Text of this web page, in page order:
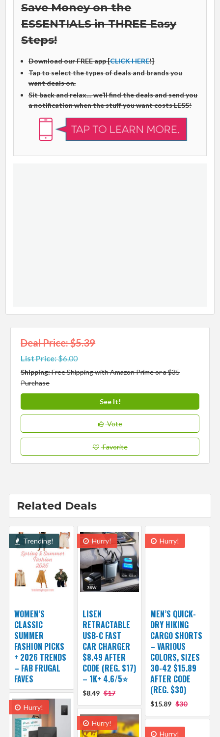
Save Money on the
ESSENTIALS in THREE Easy
Steps!
Download our FREE app [CLICK HERE!]
Tap to select the types of deals and brands you
want deals on.
Sit back and relax… we’ll find the deals and send you
a notification when the stuff you want costs LESS!
Deal Price: $5.39
List Price:$6.00
Shipping:Free Shipping with Amazon Prime or a $35
Purchase
See It!
Vote
Favorite
Related Deals
Trending!
WOMEN’S
CLASSIC
SUMMER
FASHION PICKS
+ 2026 TRENDS
– FAB FRUGAL
FAVES
Hurry!
LISEN
RETRACTABLE
USB-C FAST
CAR CHARGER
$8.49 AFTER
CODE (REG. $17)
– 1K+ 4.6/5⭐
$8.49 $17
Hurry!
MEN’S QUICK-
DRY HIKING
CARGO SHORTS
– VARIOUS
COLORS, SIZES
30-42 $15.89
AFTER CODE
(REG. $30)
$15.89 $30
Hurry!
Hurry!
Hurry!